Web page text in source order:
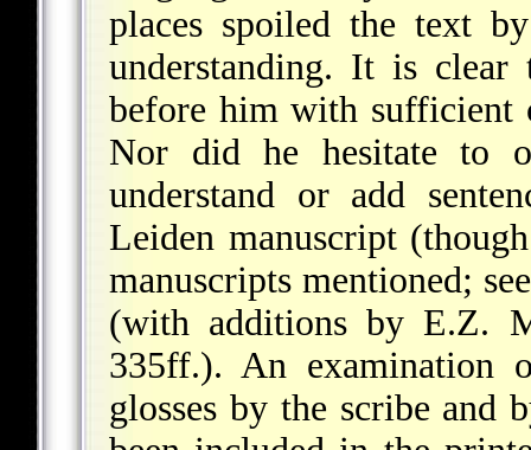
places spoiled the text
understanding. It is
before him with sufficient
Nor did he hesitate to
understand or add
Leiden manuscript
manuscripts mentioned;
(with additions by E.Z.
335ff.). An examination
glosses by the scribe and